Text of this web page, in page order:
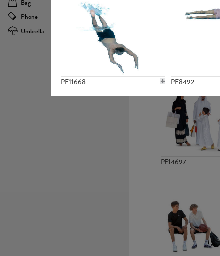
Bag
Bicycle
Phone
Camera
Umbrella
Scooter
PE11668 PE8492
PE14697